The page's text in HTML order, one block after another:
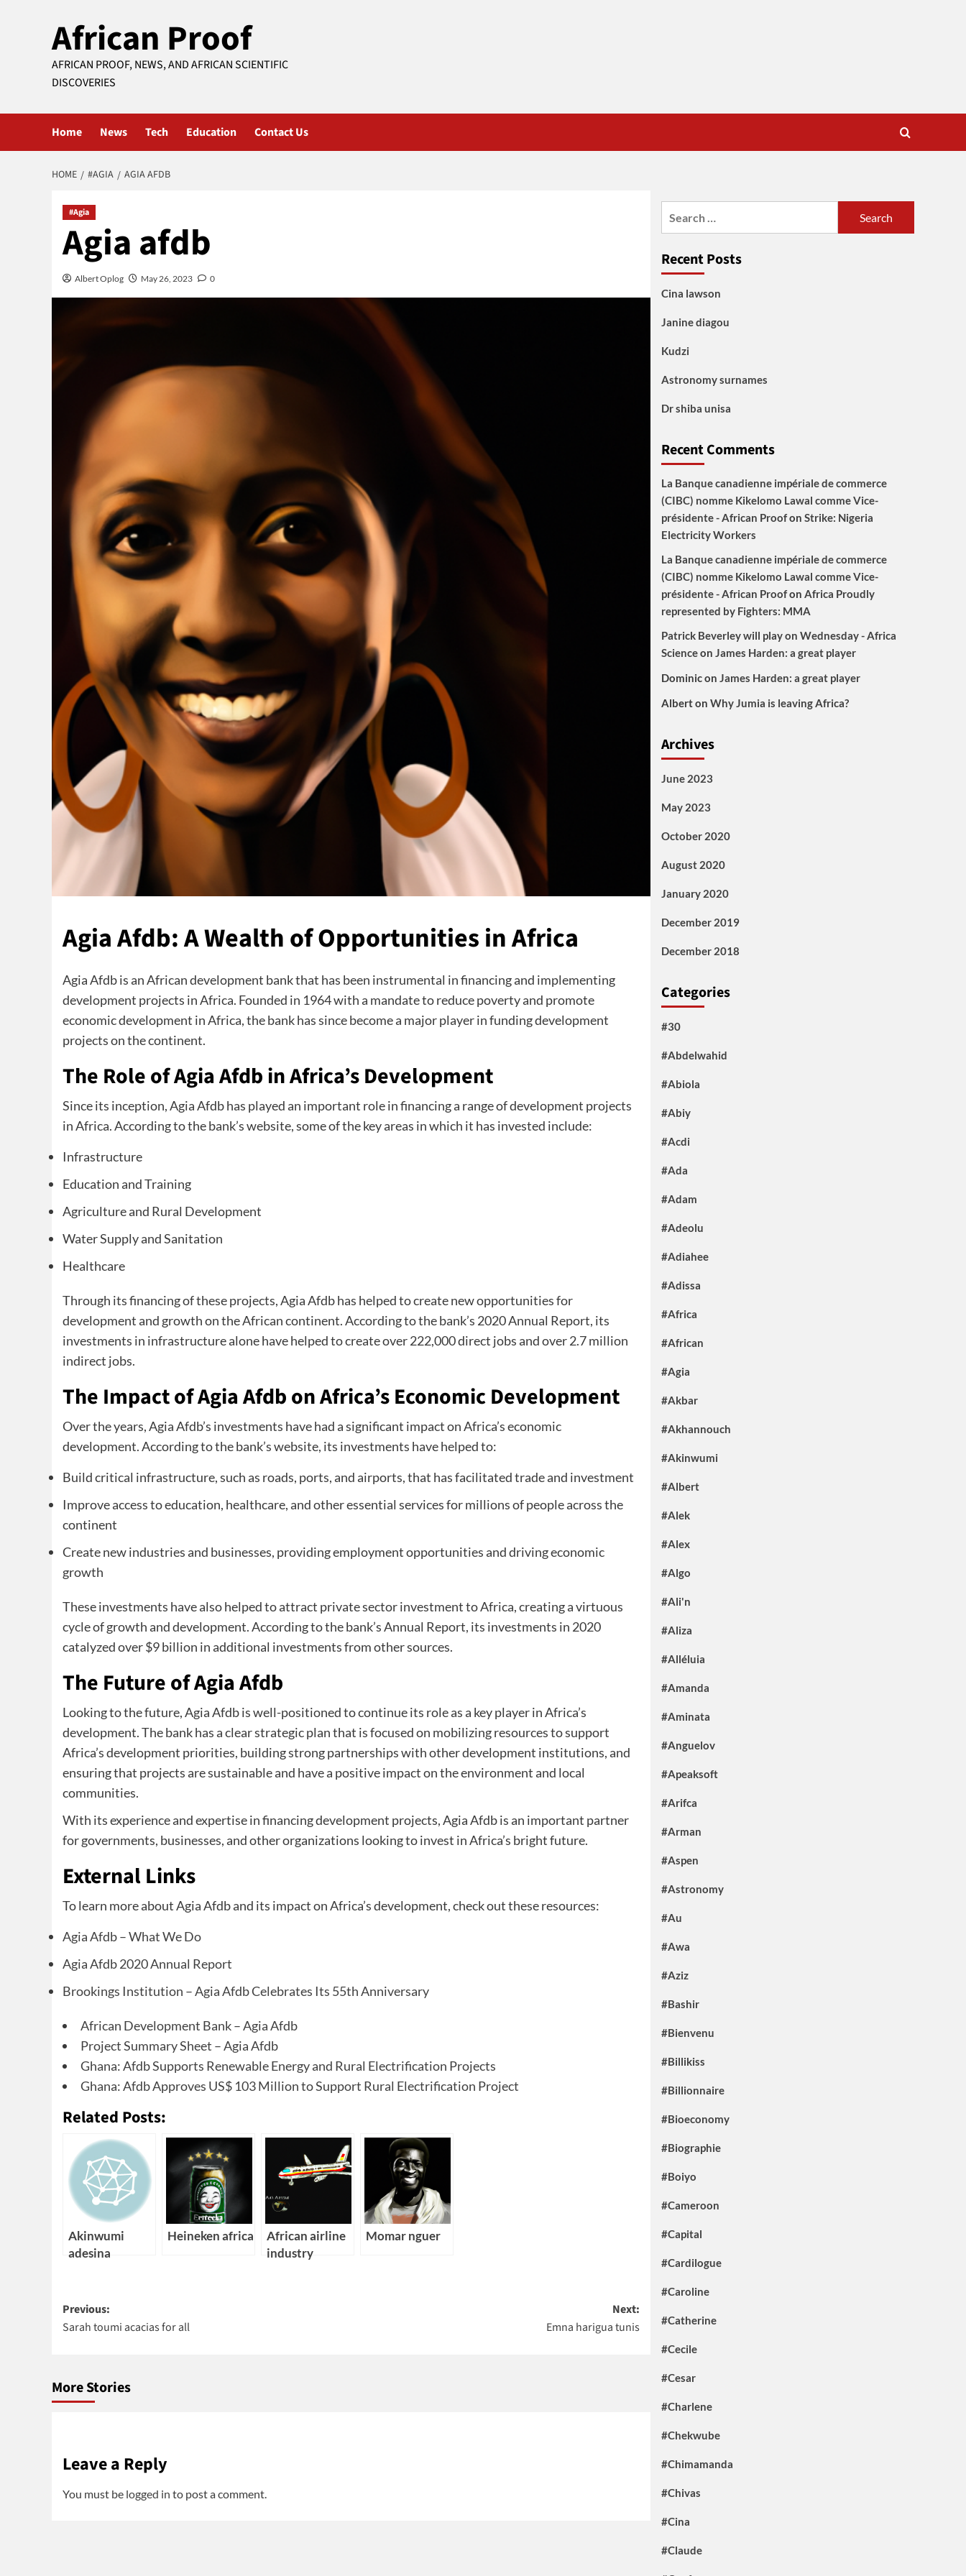
African Proof
AFRICAN PROOF, NEWS, AND AFRICAN SCIENTIFIC
DISCOVERIES
Home News Tech Education Contact Us
HOME #AGIA AGIA AFDB
#Agia
Agia afdb
Albert Oplog May 26, 2023 0
Agia Afdb: A Wealth of Opportunities in Africa
Agia Afdb is an African development bank that has been instrumental in financing and implementing
development projects in Africa. Founded in 1964 with a mandate to reduce poverty and promote
economic development in Africa, the bank has since become a major player in funding development
projects on the continent.
The Role of Agia Afdb in Africa’s Development
Since its inception, Agia Afdb has played an important role in financing a range of development projects
in Africa. According to the bank’s website, some of the key areas in which it has invested include:
Infrastructure
Education and Training
Agriculture and Rural Development
Water Supply and Sanitation
Healthcare
Through its financing of these projects, Agia Afdb has helped to create new opportunities for
development and growth on the African continent. According to the bank’s 2020 Annual Report, its
investments in infrastructure alone have helped to create over 222,000 direct jobs and over 2.7 million
indirect jobs.
The Impact of Agia Afdb on Africa’s Economic Development
Over the years, Agia Afdb’s investments have had a significant impact on Africa’s economic
development. According to the bank’s website, its investments have helped to:
Build critical infrastructure, such as roads, ports, and airports, that has facilitated trade and investment
Improve access to education, healthcare, and other essential services for millions of people across the
continent
Create new industries and businesses, providing employment opportunities and driving economic
growth
These investments have also helped to attract private sector investment to Africa, creating a virtuous
cycle of growth and development. According to the bank’s Annual Report, its investments in 2020
catalyzed over $9 billion in additional investments from other sources.
The Future of Agia Afdb
Looking to the future, Agia Afdb is well-positioned to continue its role as a key player in Africa’s
development. The bank has a clear strategic plan that is focused on mobilizing resources to support
Africa’s development priorities, building strong partnerships with other development institutions, and
ensuring that projects are sustainable and have a positive impact on the environment and local
communities.
With its experience and expertise in financing development projects, Agia Afdb is an important partner
for governments, businesses, and other organizations looking to invest in Africa’s bright future.
External Links
To learn more about Agia Afdb and its impact on Africa’s development, check out these resources:
Agia Afdb – What We Do
Agia Afdb 2020 Annual Report
Brookings Institution – Agia Afdb Celebrates Its 55th Anniversary
African Development Bank – Agia Afdb
Project Summary Sheet – Agia Afdb
Ghana: Afdb Supports Renewable Energy and Rural Electrification Projects
Ghana: Afdb Approves US$ 103 Million to Support Rural Electrification Project
Related Posts:
Akinwumi
adesina
Heineken africa
African airline
industry
Momar nguer
Post
navigation
Previous:
Sarah toumi acacias for all
Next:
Emna harigua tunis
More Stories
Leave a Reply
You must be logged in to post a comment.
Recent Posts
Cina lawson
Janine diagou
Kudzi
Astronomy surnames
Dr shiba unisa
Recent Comments
La Banque canadienne impériale de commerce
(CIBC) nomme Kikelomo Lawal comme Vice-
présidente - African Proofon Strike: Nigeria
Electricity Workers
La Banque canadienne impériale de commerce
(CIBC) nomme Kikelomo Lawal comme Vice-
présidente - African Proofon Africa Proudly
represented by Fighters: MMA
Patrick Beverley will play on Wednesday - Africa
Scienceon James Harden: a great player
Dominicon James Harden: a great player
Alberton Why Jumia is leaving Africa?
Archives
June 2023
May 2023
October 2020
August 2020
January 2020
December 2019
December 2018
Categories
#30
#Abdelwahid
#Abiola
#Abiy
#Acdi
#Ada
#Adam
#Adeolu
#Adiahee
#Adissa
#Africa
#African
#Agia
#Akbar
#Akhannouch
#Akinwumi
#Albert
#Alek
#Alex
#Algo
#Ali'n
#Aliza
#Alléluia
#Amanda
#Aminata
#Anguelov
#Apeaksoft
#Arifca
#Arman
#Aspen
#Astronomy
#Au
#Awa
#Aziz
#Bashir
#Bienvenu
#Billikiss
#Billionnaire
#Bioeconomy
#Biographie
#Boiyo
#Cameroon
#Capital
#Cardilogue
#Caroline
#Catherine
#Cecile
#Cesar
#Charlene
#Chekwube
#Chimamanda
#Chivas
#Cina
#Claude